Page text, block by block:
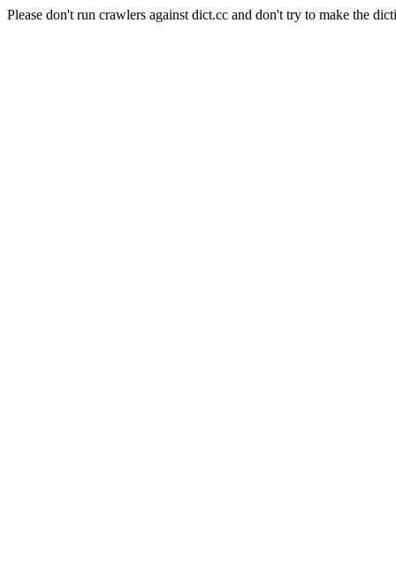
Please don't run crawlers against dict.cc and don't try to make the